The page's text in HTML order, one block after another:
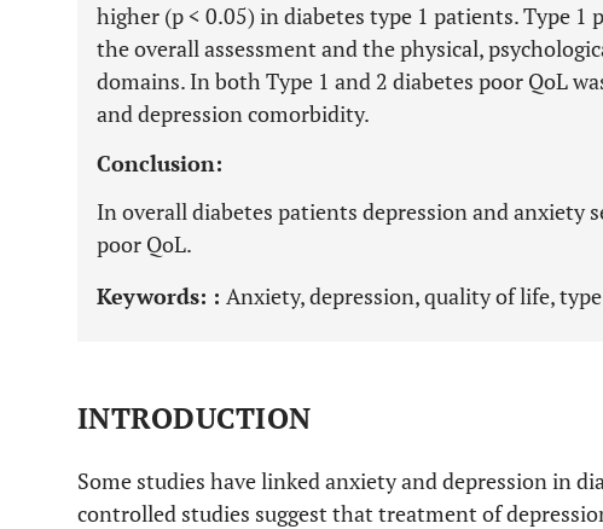
higher (p < 0.05) in diabetes type 1 patients. Type 1
the overall assessment and the physical,
domains. In both Type 1 and 2 diabetes poor QoL
and depression comorbidity.
Conclusion:
In overall diabetes patients depression and anxiety
poor QoL.
Keywords: : Anxiety, depression, quality of life,
INTRODUCTION
Some studies have linked anxiety and depression in
controlled studies suggest that treatment of